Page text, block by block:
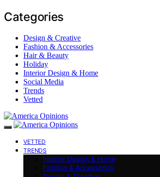
Categories
Design & Creative
Fashion & Accessories
Hair & Beauty
Holiday
Interior Design & Home
Social Media
Trends
Vetted
VETTED
TRENDS
Interior Design & Home
Fashion & Accessories